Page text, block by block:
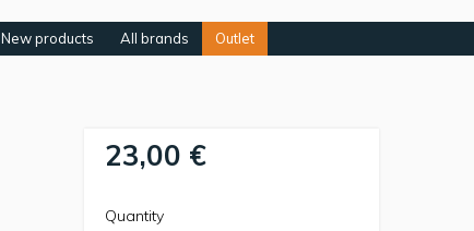
New products All brands Outlet
23,00 €
Quantity